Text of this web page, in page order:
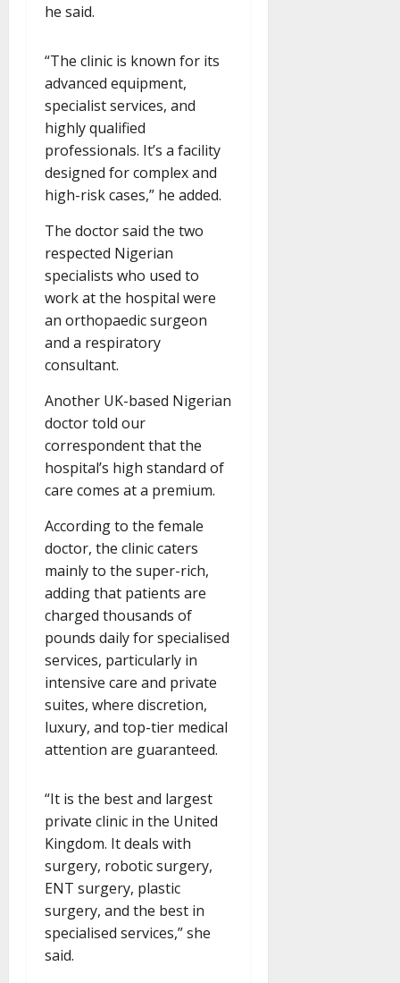
he said.
“The clinic is known for its
advanced equipment,
specialist services, and
highly qualified
professionals. It’s a facility
designed for complex and
high-risk cases,” he added.
The doctor said the two
respected Nigerian
specialists who used to
work at the hospital were
an orthopaedic surgeon
and a respiratory
consultant.
Another UK-based Nigerian
doctor told our
correspondent that the
hospital’s high standard of
care comes at a premium.
According to the female
doctor, the clinic caters
mainly to the super-rich,
adding that patients are
charged thousands of
pounds daily for specialised
services, particularly in
intensive care and private
suites, where discretion,
luxury, and top-tier medical
attention are guaranteed.
“It is the best and largest
private clinic in the United
Kingdom. It deals with
surgery, robotic surgery,
ENT surgery, plastic
surgery, and the best in
specialised services,” she
said.